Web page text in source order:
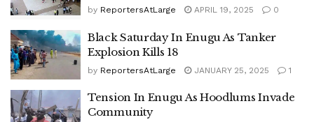
by ReportersAtLarge APRIL 19, 2025 0
Black Saturday In Enugu As Tanker
Explosion Kills 18
by ReportersAtLarge JANUARY 25, 2025 1
Tension In Enugu As Hoodlums Invade
Community